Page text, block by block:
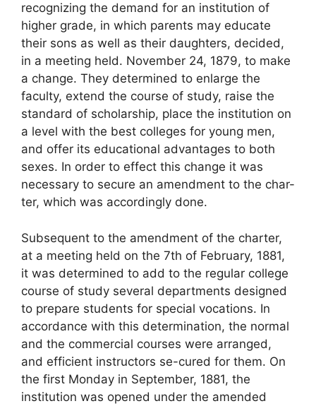
recognizing the demand for an institution of
higher grade, in which parents may educate
their sons as well as their daughters, decided,
in a meeting held. November 24, 1879, to make
a change. They determined to enlarge the
faculty, extend the course of study, raise the
standard of scholarship, place the institution on
a level with the best colleges for young men,
and offer its educational advantages to both
sexes. In order to effect this change it was
necessary to secure an amendment to the char-
ter, which was accordingly done.
Subsequent to the amendment of the charter,
at a meeting held on the 7th of February, 1881,
it was determined to add to the regular college
course of study several departments designed
to prepare students for special vocations. In
accordance with this determination, the normal
and the commercial courses were arranged,
and efficient instructors se-cured for them. On
the first Monday in September, 1881, the
institution was opened under the amended